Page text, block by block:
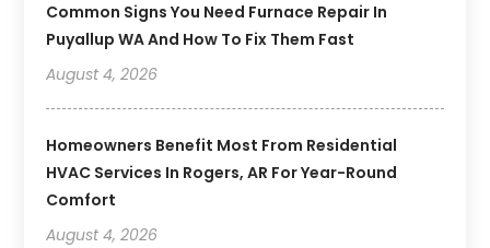
Common Signs You Need Furnace Repair In
Puyallup WA And How To Fix Them Fast
August 4, 2026
Homeowners Benefit Most From Residential
HVAC Services In Rogers, AR For Year-Round
Comfort
August 4, 2026